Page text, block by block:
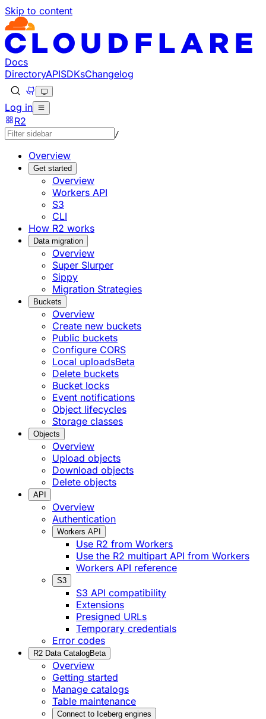
Skip to content
Documentation Index
Fetch the complete documentation index at: https://
Use this file to discover all available pages before
Docs
DirectoryAPISDKsChangelog
Log in
R2
/
Overview
Get started
Overview
Workers API
S3
CLI
How R2 works
Data migration
Overview
Super Slurper
Sippy
Migration Strategies
Buckets
Overview
Create new buckets
Public buckets
Configure CORS
Local uploadsBeta
Delete buckets
Bucket locks
Event notifications
Object lifecycles
Storage classes
Objects
Overview
Upload objects
Download objects
Delete objects
API
Overview
Authentication
Workers API
Use R2 from Workers
Use the R2 multipart API from Workers
Workers API reference
S3
S3 API compatibility
Extensions
Presigned URLs
Temporary credentials
Error codes
R2 Data CatalogBeta
Overview
Getting started
Manage catalogs
Table maintenance
Connect to Iceberg engines